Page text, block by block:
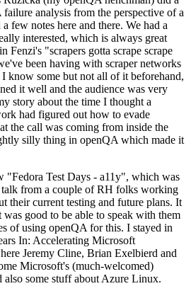
analysis from the perspective of a
few notes here and there. We had a
interested, which is always great
Fenzi's "scrapers gotta scrape scrape
been having with scraper networks
know some but not all of it beforehand,
it well and the audience was very
story about the time I thought a
had figured out how to evade
the call was coming from inside the
silly thing in openQA which made it
"Fedora Test Days - a11y", which was
from a couple of RH folks working
their current testing and future plans. It
good to be able to speak with them
of using openQA for this. I stayed in
In: Accelerating Microsoft
Jeremy Cline, Brian Exelbierd and
Microsoft's (much-welcomed)
also some stuff about Azure Linux.